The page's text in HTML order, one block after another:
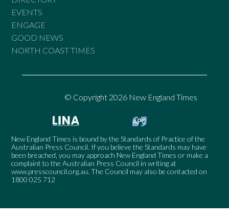
EVENTS
ENGAGE
GOOD NEWS
NORTH COAST TIMES
© Copyright 2026 New England Times
New England Times is bound by the Standards of Practice of the
Australian Press Council. If you believe the Standards may have
been breached, you may approach New England Times or make a
complaint to the Australian Press Council in writing at
www.presscouncil.org.au. The Council may also be contacted on
1800 025 712